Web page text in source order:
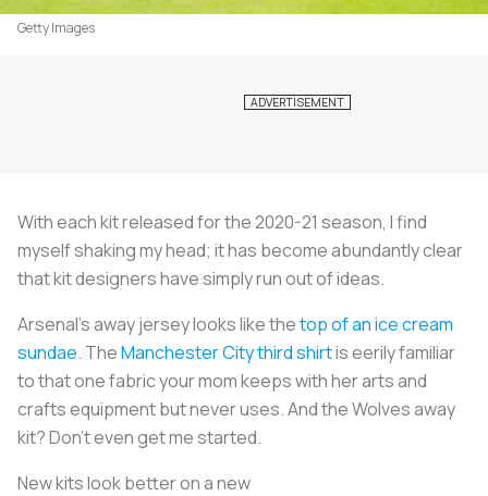
Getty Images
With each kit released for the 2020-21 season, I find
myself shaking my head; it has become abundantly clear
that kit designers have simply run out of ideas.
Arsenal's away jersey looks like thetop of an ice cream
sundae. TheManchester City third shirtis eerily familiar
to that one fabric your mom keeps with her arts and
crafts equipment but never uses. And the Wolves away
kit? Don't even get me started.
New kits look better on a new